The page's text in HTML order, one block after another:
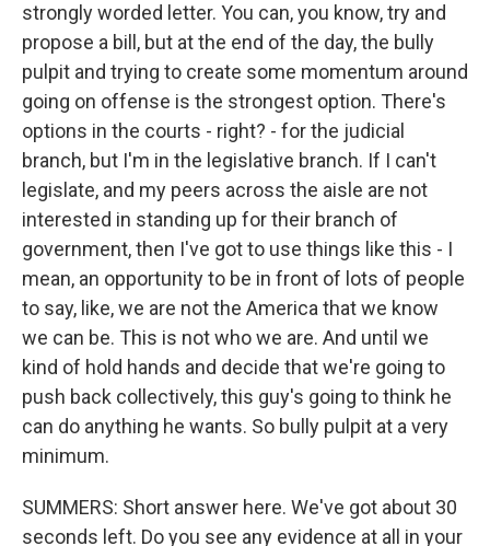
strongly worded letter. You can, you know, try and
propose a bill, but at the end of the day, the bully
pulpit and trying to create some momentum around
going on offense is the strongest option. There's
options in the courts - right? - for the judicial
branch, but I'm in the legislative branch. If I can't
legislate, and my peers across the aisle are not
interested in standing up for their branch of
government, then I've got to use things like this - I
mean, an opportunity to be in front of lots of people
to say, like, we are not the America that we know
we can be. This is not who we are. And until we
kind of hold hands and decide that we're going to
push back collectively, this guy's going to think he
can do anything he wants. So bully pulpit at a very
minimum.
SUMMERS: Short answer here. We've got about 30
seconds left. Do you see any evidence at all in your